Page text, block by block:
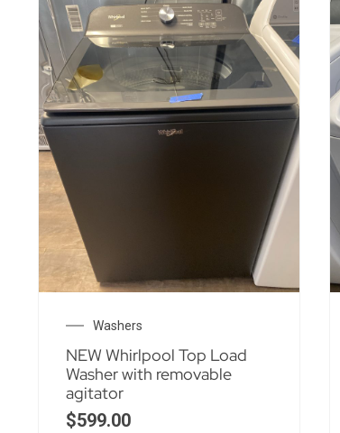
Washers
NEW Whirlpool Top Load
Washer with removable
agitator
$599.00